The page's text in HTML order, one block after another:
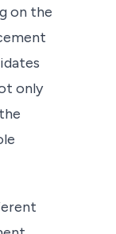
on the
only